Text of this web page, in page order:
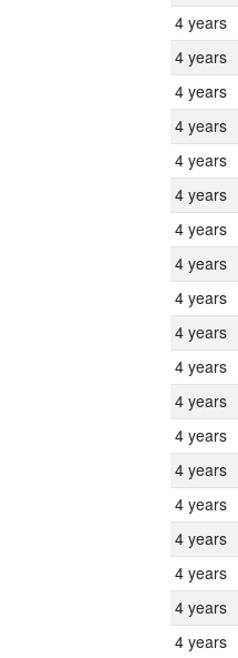
4 years
4 years
4 years
4 years
4 years
4 years
4 years
4 years
4 years
4 years
4 years
4 years
4 years
4 years
4 years
4 years
4 years
4 years
4 years